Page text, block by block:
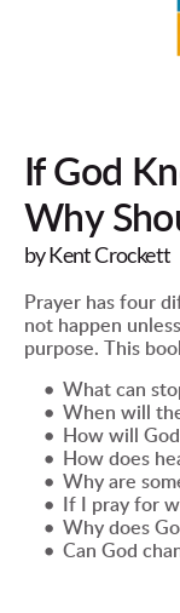
If God
Why
by Kent Crockett
Prayer has four
not happen
purpose. This
What can
When will
How will
How does
Why are
If I pray for
Why does
Can God